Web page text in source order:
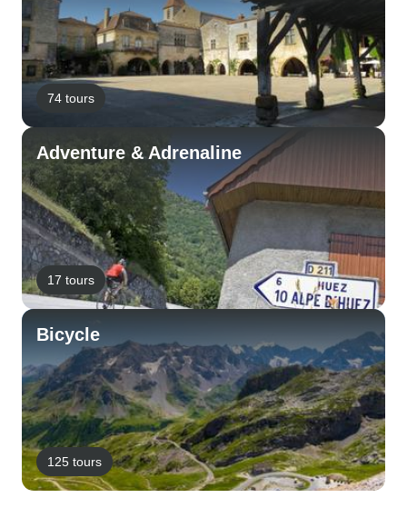
74 tours
Adventure & Adrenaline
17 tours
Bicycle
125 tours